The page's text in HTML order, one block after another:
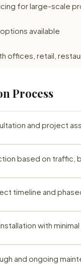
for large-scale
available
offices, retail,
Process
and project
based on traffic,
timeline and
with
and ongoing